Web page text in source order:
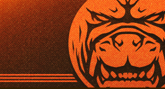
Skip
to
main
content